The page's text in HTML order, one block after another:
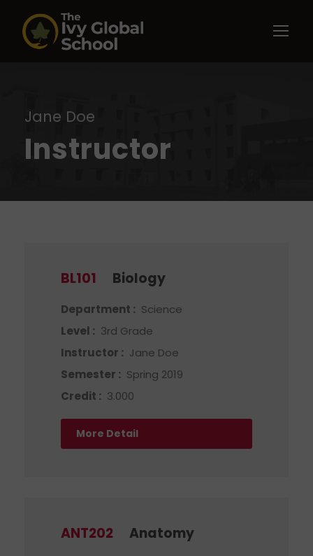
Jane Doe
Instructor
BL101 Biology
Department : Science
Level : 3rd Grade
Instructor : Jane Doe
Semester : Spring 2019
Credit : 3.000
More Detail
ANT202 Anatomy